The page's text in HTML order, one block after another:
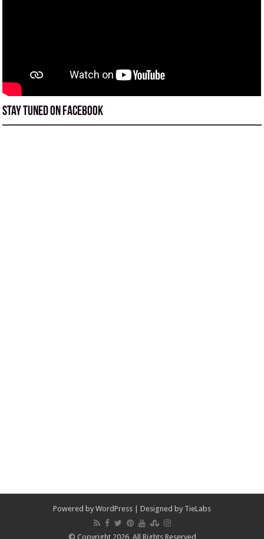
Stay tuned on Facebook
Powered by WordPress | Designed by TieLabs
© Copyright 2026, All Rights Reserved